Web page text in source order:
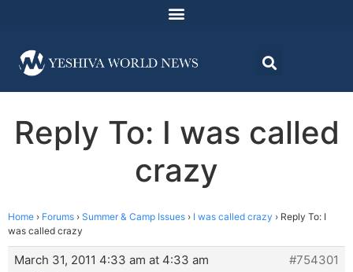
Reply To: I was called
crazy
Home › Forums › Summer & Camp Issues › I was called crazy › Reply To: I
was called crazy
March 31, 2011 4:33 am at 4:33 am
#754301